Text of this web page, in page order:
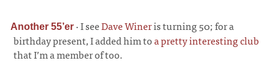
Another 55’er ·I seeDave Wineris turning 50; for a
birthday present, I added him toa pretty interesting club
that I’m a member of too.